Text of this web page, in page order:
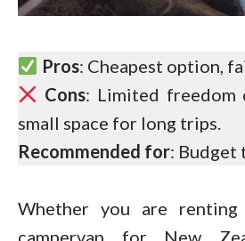
Pros: Cheapest option,
Cons: Limited freedom
small space for long trips.
Recommended for: Budget
Whether you are